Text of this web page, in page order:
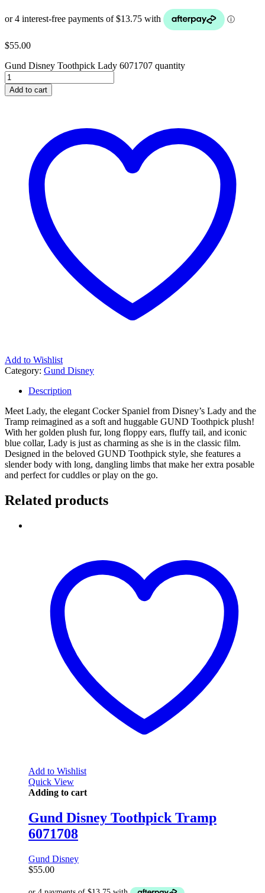
$55.00
Gund Disney Toothpick Lady 6071707 quantity
Add to cart
Add to Wishlist
Category: Gund Disney
Description
Meet Lady, the elegant Cocker Spaniel from Disney’s Lady and the
Tramp reimagined as a soft and huggable GUND Toothpick plush!
With her golden plush fur, long floppy ears, fluffy tail, and iconic
blue collar, Lady is just as charming as she is in the classic film.
Designed in the beloved GUND Toothpick style, she features a
slender body with long, dangling limbs that make her extra posable
and perfect for cuddles or play on the go.
Related products
Add to Wishlist
Quick View
Adding to cart
Gund Disney Toothpick Tramp
6071708
Gund Disney
$55.00